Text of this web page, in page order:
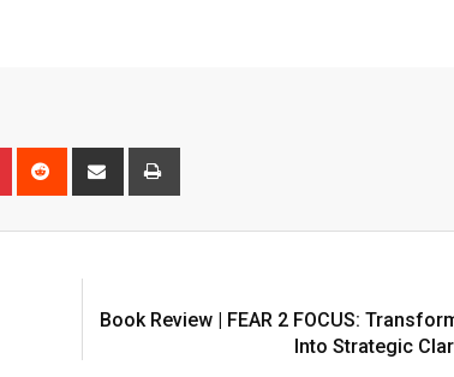
Pinterest Reddit
Share
Book Review | FEAR 2 FOCUS:
Into Strategic